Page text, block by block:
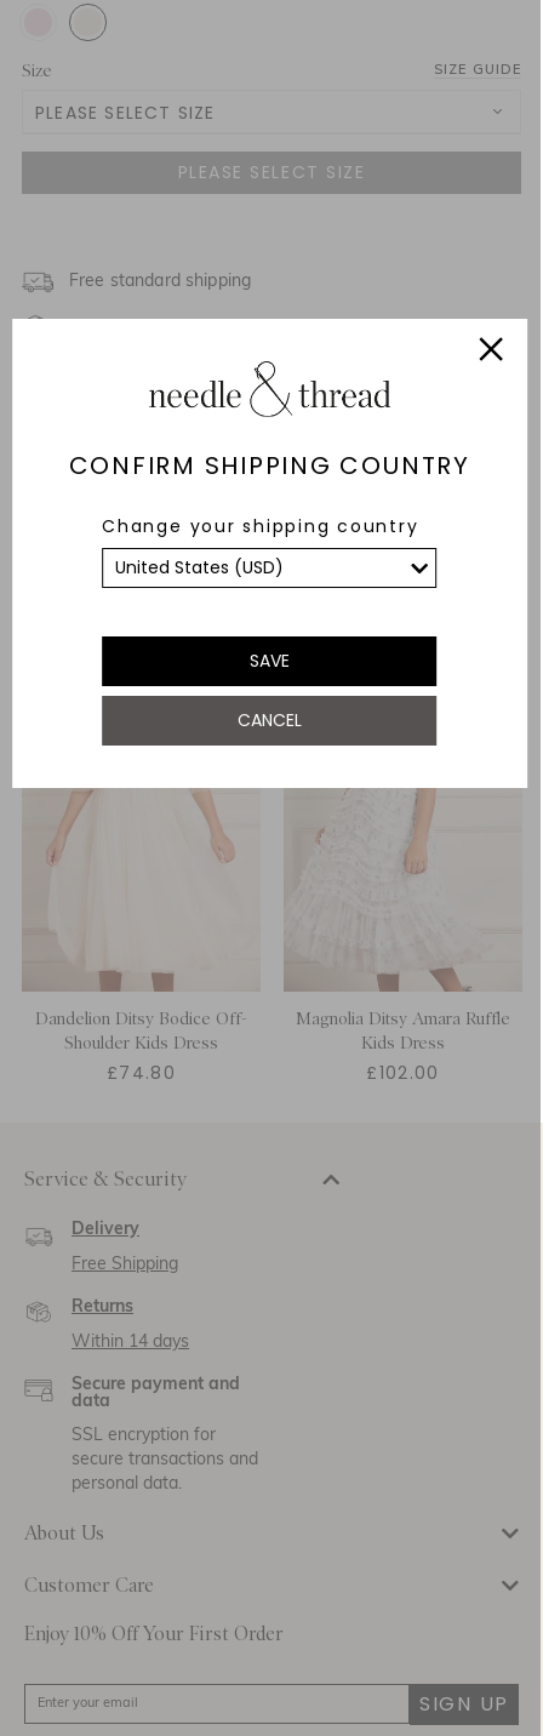
CONFIRM SHIPPING COUNTRY
Change your shipping country
SAVE
CANCEL
Size SIZE GUIDE
PLEASE SELECT SIZE
5 Yrs
8 Yrs
Free standard shipping
Description & Details
YOU MAY ALSO LIKE
Dandelion Ditsy Bodice Off-
Shoulder Kids Dress
£74.80
Magnolia Ditsy Amara Ruffle
Kids Dress
£102.00
Service & Security
Delivery
Free Shipping
Returns
Within 14 days
Secure payment and
data
SSL encryption for
secure transactions and
personal data.
About Us
Customer Care
Enjoy 10% Off Your First Order
SIGN UP